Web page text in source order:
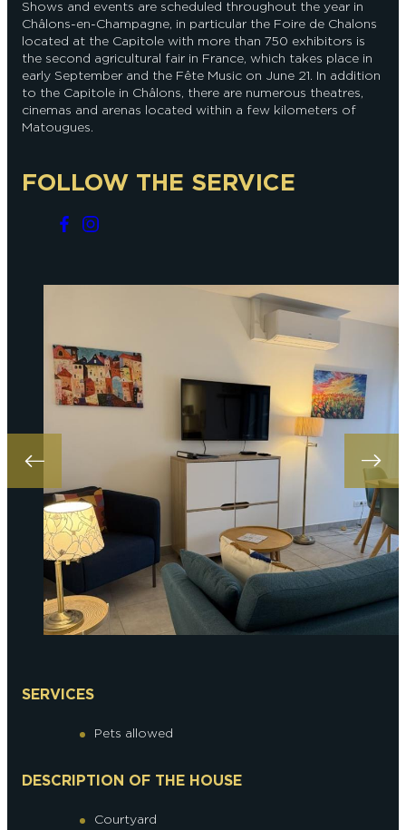
Shows and events are scheduled throughout the year in
Châlons-en-Champagne, in particular the Foire de Chalons
located at the Capitole with more than 750 exhibitors is
the second agricultural fair in France, which takes place in
early September and the Fête Music on June 21. In addition
to the Capitole in Châlons, there are numerous theatres,
cinemas and arenas located within a few kilometers of
Matougues.
FOLLOW THE SERVICE
SERVICES
Pets allowed
DESCRIPTION OF THE HOUSE
Courtyard